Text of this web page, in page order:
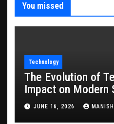
You missed
Technology
The Evolution of
Impact on Modern
JUNE 16, 2026 MANISH